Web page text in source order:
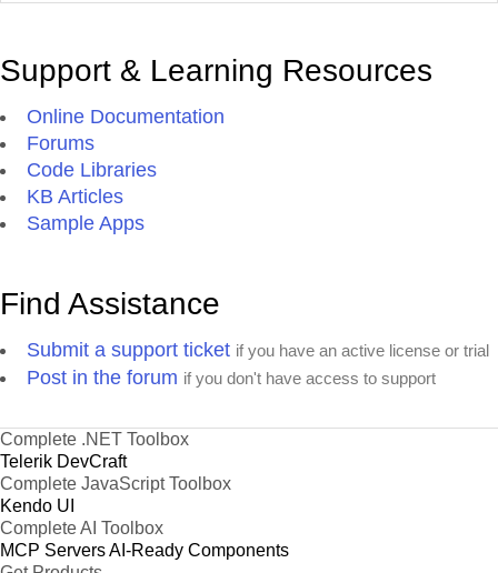
Support & Learning Resources
Online Documentation
Forums
Code Libraries
KB Articles
Sample Apps
Find Assistance
Submit a support ticket if you have an active license or trial
Post in the forum if you don't have access to support
Complete .NET Toolbox
Telerik DevCraft
Complete JavaScript Toolbox
Kendo UI
Complete AI Toolbox
MCP ServersAI-Ready Components